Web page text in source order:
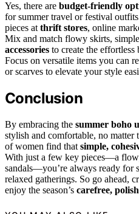
Yes, there are budget-friendly
for summer travel or festival
pieces at thrift stores, online
Mix and match flowy skirts,
accessories to create the
Focus on versatile items you can
or scarves to elevate your style
Conclusion
By embracing the summer boho
stylish and comfortable, no
of women find that simple,
With just a few key pieces—a
sandals—you’re always ready for
relaxed gatherings. So go ahead,
enjoy the season’s carefree,